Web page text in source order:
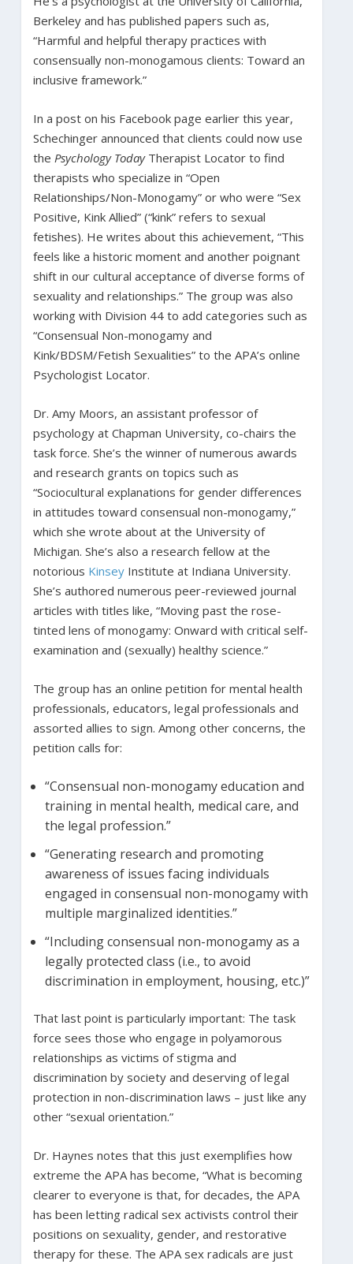
Berkeley and has published papers such as,
“Harmful and helpful therapy practices with
consensually non-monogamous clients: Toward an
inclusive framework.”
In a post on his Facebook page earlier this year,
Schechinger announced that clients could now use
the Psychology TodayTherapist Locator to find
therapists who specialize in “Open
Relationships/Non-Monogamy” or who were “Sex
Positive, Kink Allied” (“kink” refers to sexual
fetishes). He writes about this achievement, “This
feels like a historic moment and another poignant
shift in our cultural acceptance of diverse forms of
sexuality and relationships.” The group was also
working with Division 44 to add categories such as
“Consensual Non-monogamy and
Kink/BDSM/Fetish Sexualities” to the APA’s online
Psychologist Locator.
Dr. Amy Moors, an assistant professor of
psychology at Chapman University, co-chairs the
task force. She’s the winner of numerous awards
and research grants on topics such as
“Sociocultural explanations for gender differences
in attitudes toward consensual non-monogamy,”
which she wrote about at the University of
Michigan. She’s also a research fellow at the
notorious KinseyInstitute at Indiana University.
She’s authored numerous peer-reviewed journal
articles with titles like, “Moving past the rose-
tinted lens of monogamy: Onward with critical self-
examination and (sexually) healthy science.”
The group has an online petition for mental health
professionals, educators, legal professionals and
assorted allies to sign. Among other concerns, the
petition calls for:
“Consensual non-monogamy education and
training in mental health, medical care, and
the legal profession.”
“Generating research and promoting
awareness of issues facing individuals
engaged in consensual non-monogamy with
multiple marginalized identities.”
“Including consensual non-monogamy as a
legally protected class (i.e., to avoid
discrimination in employment, housing, etc.)”
That last point is particularly important: The task
force sees those who engage in polyamorous
relationships as victims of stigma and
discrimination by society and deserving of legal
protection in non-discrimination laws – just like any
other “sexual orientation.”
Dr. Haynes notes that this just exemplifies how
extreme the APA has become, “What is becoming
clearer to everyone is that, for decades, the APA
has been letting radical sex activists control their
positions on sexuality, gender, and restorative
therapy for these. The APA sex radicals are just